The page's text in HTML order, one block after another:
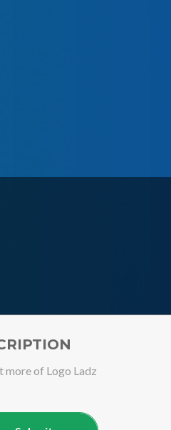
more of Logo Ladz